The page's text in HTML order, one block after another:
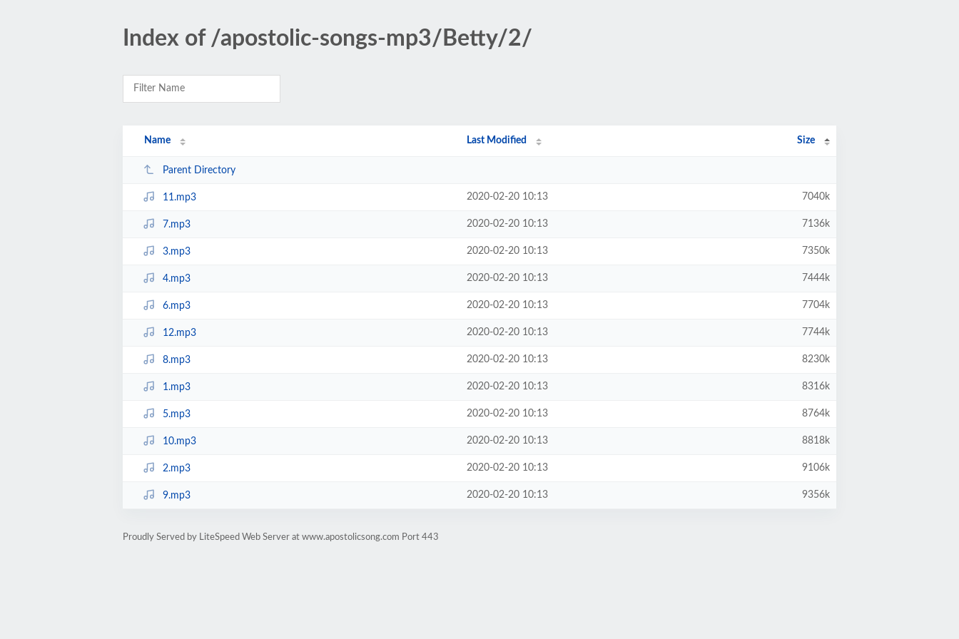
Index of /apostolic-songs-mp3/Betty/2/
Name Last Modified Size
Parent Directory
11.mp3 2020-02-20 10:13 7040k
7.mp3 2020-02-20 10:13 7136k
3.mp3 2020-02-20 10:13 7350k
4.mp3 2020-02-20 10:13 7444k
6.mp3 2020-02-20 10:13 7704k
12.mp3 2020-02-20 10:13 7744k
8.mp3 2020-02-20 10:13 8230k
1.mp3 2020-02-20 10:13 8316k
5.mp3 2020-02-20 10:13 8764k
10.mp3 2020-02-20 10:13 8818k
2.mp3 2020-02-20 10:13 9106k
9.mp3 2020-02-20 10:13 9356k
Proudly Served by LiteSpeed Web Server at www.apostolicsong.com Port 443